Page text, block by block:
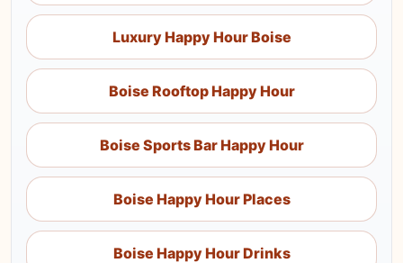
Luxury Happy Hour Boise
Boise Rooftop Happy Hour
Boise Sports Bar Happy Hour
Boise Happy Hour Places
Boise Happy Hour Drinks